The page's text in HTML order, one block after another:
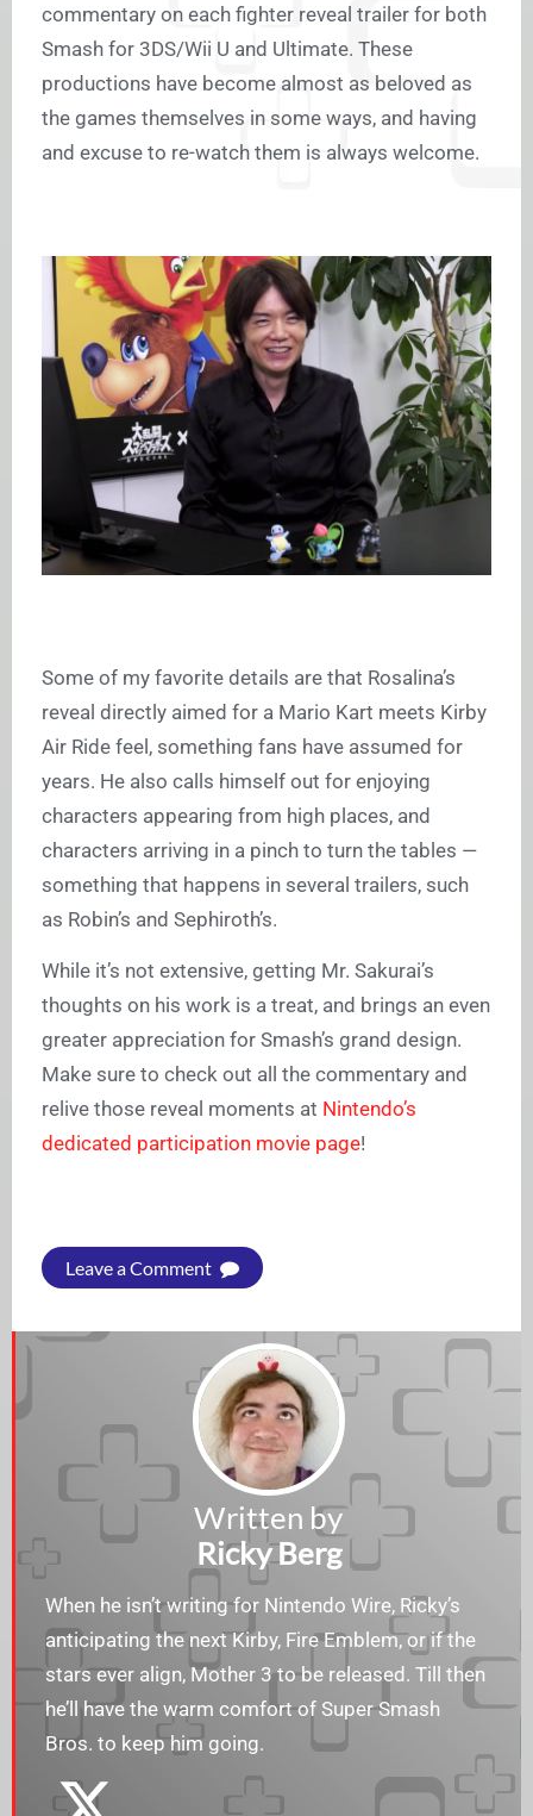
commentary on each fighter reveal trailer for both
Smash for 3DS/Wii U and Ultimate. These
productions have become almost as beloved as
the games themselves in some ways, and having
and excuse to re-watch them is always welcome.
Some of my favorite details are that Rosalina’s
reveal directly aimed for a Mario Kart meets Kirby
Air Ride feel, something fans have assumed for
years. He also calls himself out for enjoying
characters appearing from high places, and
characters arriving in a pinch to turn the tables —
something that happens in several trailers, such
as Robin’s and Sephiroth’s.
While it’s not extensive, getting Mr. Sakurai’s
thoughts on his work is a treat, and brings an even
greater appreciation for Smash’s grand design.
Make sure to check out all the commentary and
relive those reveal moments at Nintendo’s
dedicated participation movie page!
Leave a Comment
Written by
Ricky Berg
When he isn’t writing for Nintendo Wire, Ricky’s
anticipating the next Kirby, Fire Emblem, or if the
stars ever align, Mother 3 to be released. Till then
he’ll have the warm comfort of Super Smash
Bros. to keep him going.